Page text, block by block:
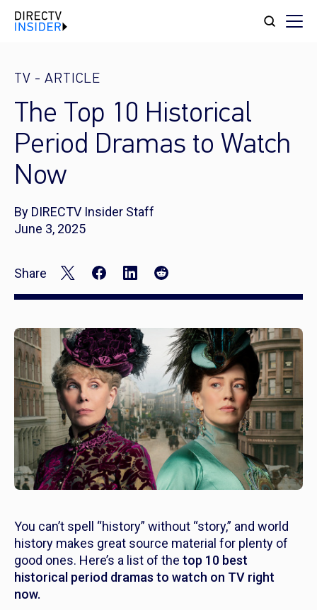
TV - ARTICLE
The Top 10 Historical
Period Dramas to Watch
Now
By DIRECTV Insider Staff
June 3, 2025
Share
You can’t spell “history” without “story,” and world
history makes great source material for plenty of
good ones. Here’s a list of the top 10 best
historical period dramas to watch on TV right
now.